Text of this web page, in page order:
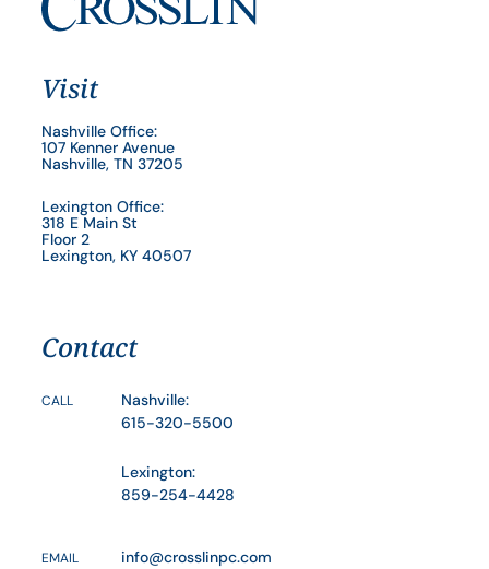
Visit
Nashville Office:
107 Kenner Avenue
Nashville, TN 37205
Lexington Office:
318 E Main St
Floor 2
Lexington, KY 40507
Contact
CALL
Nashville:
615-320-5500
Lexington:
859-254-4428
EMAIL info@crosslinpc.com